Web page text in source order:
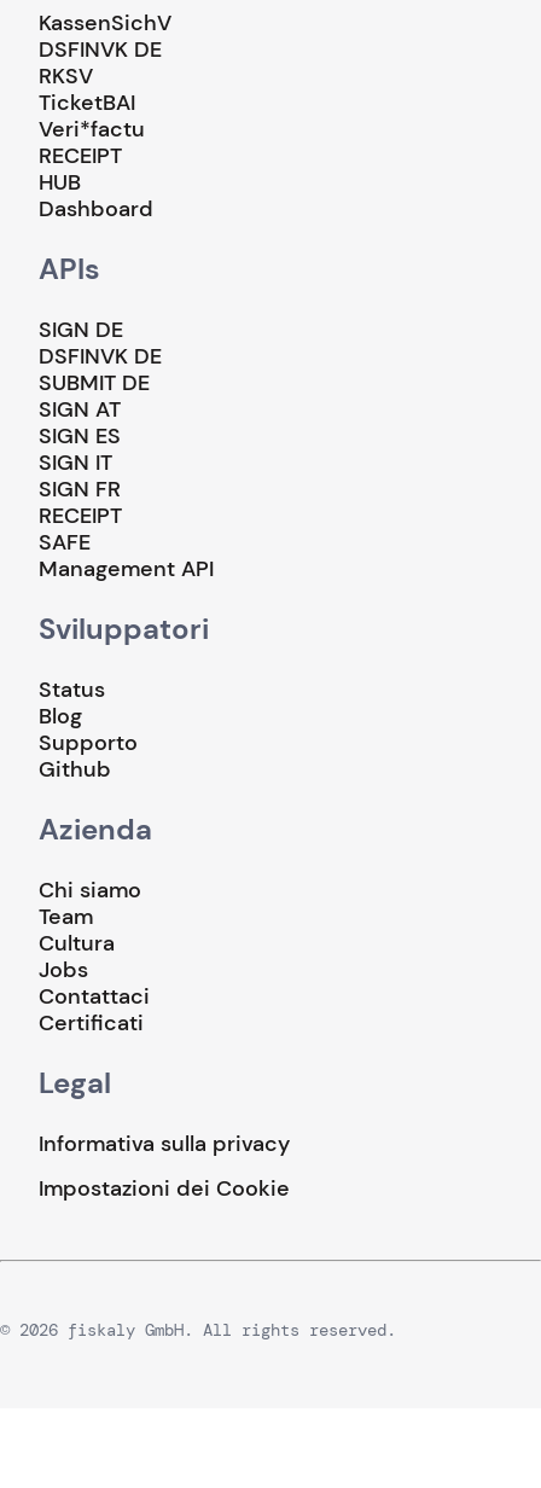
KassenSichV
DSFINVK DE
RKSV
TicketBAI
Veri*factu
RECEIPT
HUB
Dashboard
APIs
SIGN DE
DSFINVK DE
SUBMIT DE
SIGN AT
SIGN ES
SIGN IT
SIGN FR
RECEIPT
SAFE
Management API
Sviluppatori
Status
Blog
Supporto
Github
Azienda
Chi siamo
Team
Cultura
Jobs
Contattaci
Certificati
Legal
Informativa sulla privacy
Impostazioni dei Cookie
© 2026 fiskaly GmbH. All rights reserved.